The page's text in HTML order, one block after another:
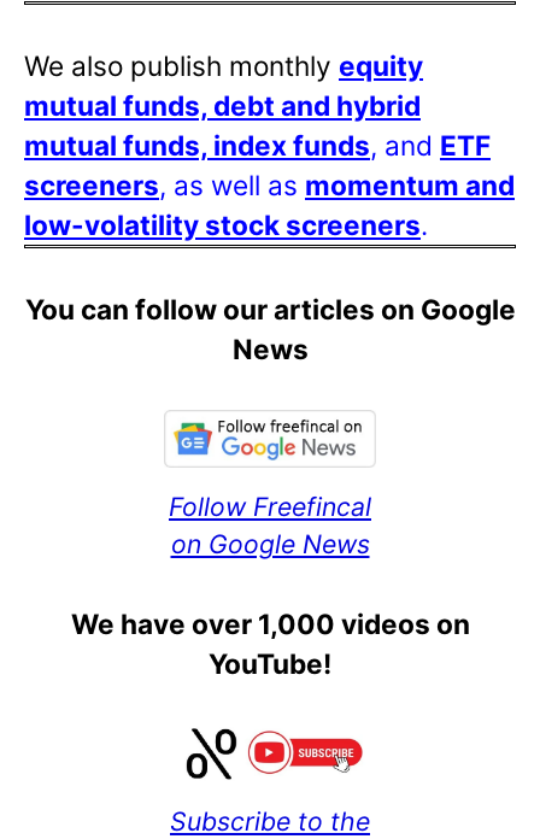
We also publish monthly equity
mutual funds, debt and hybrid
mutual funds, index funds, and ETF
screeners, as well as momentum and
low-volatility stock screeners.
You can follow our articles on Google
News
Follow Freefincal
on Google News
We have over 1,000 videos on
YouTube!
Subscribe to the